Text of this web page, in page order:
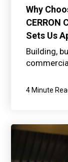
Why
CERRON
Sets Us
Building,
4 Minute